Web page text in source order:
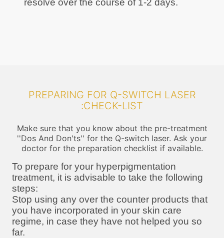
resolve over the course of 1-2 days.
PREPARING FOR Q-SWITCH LASER
:CHECK-LIST
Make sure that you know about the pre-treatment
''Dos And Don'ts'' for the Q-switch laser. Ask your
doctor for the preparation checklist if available.
To prepare for your hyperpigmentation
treatment, it is advisable to take the following
steps:
Stop using any over the counter products that
you have incorporated in your skin care
regime, in case they have not helped you so
far.